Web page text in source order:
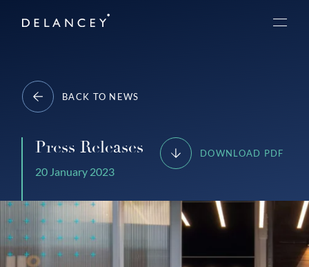
Delancey
Menu
BACK TO NEWS
Press Releases
20 January 2023
DOWNLOAD PDF